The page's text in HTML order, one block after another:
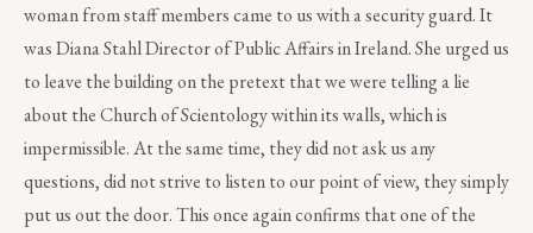
woman from staff members came to us with a security guard. It
was Diana Stahl Director of Public Affairs in Ireland. She urged us
to leave the building on the pretext that we were telling a lie
about the Church of Scientology within its walls, which is
impermissible. At the same time, they did not ask us any
questions, did not strive to listen to our point of view, they simply
put us out the door. This once again confirms that one of the